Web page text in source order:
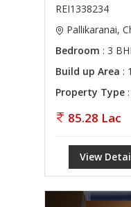
REI1338234
Pallikaranai,
Bedroom : 3
Build up Area :
Property Type
85.28 Lac
View